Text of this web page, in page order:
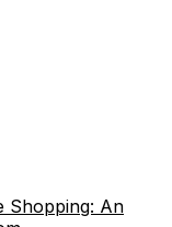
Shopping: An